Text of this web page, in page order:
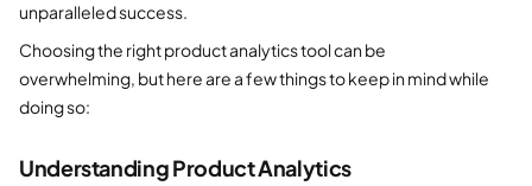
unparalleled success.
Choosing the right product analytics tool can be
overwhelming, but here are a few things to keep in mind while
doing so:
Understanding Product Analytics